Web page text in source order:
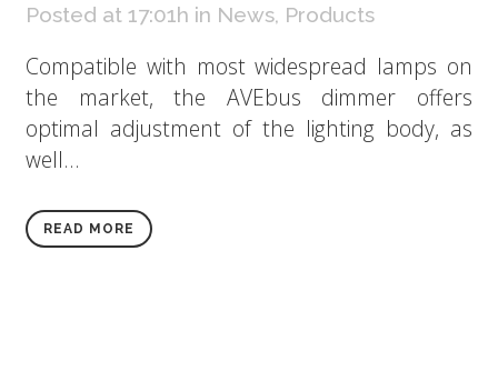
Posted at 17:01h in News, Products
Compatible with most widespread lamps on
the market, the AVEbus dimmer offers
optimal adjustment of the lighting body, as
well...
READ MORE